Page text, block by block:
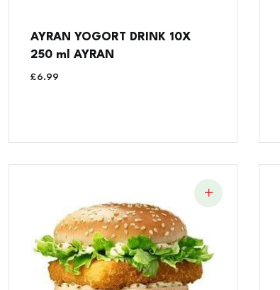
AYRAN YOGORT DRINK 10X
250 ml AYRAN
£6.99